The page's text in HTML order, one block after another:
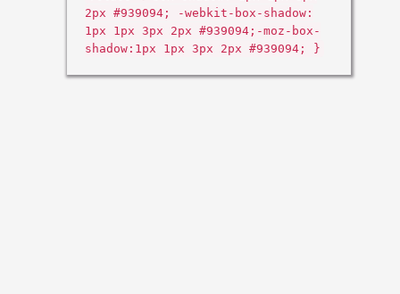
2px #939094; -webkit-box-shadow:
1px 1px 3px 2px #939094;-moz-box-
shadow:1px 1px 3px 2px #939094; }